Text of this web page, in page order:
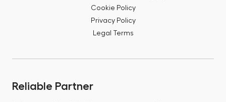
Cookie Policy
Privacy Policy
Legal Terms
Reliable Partner